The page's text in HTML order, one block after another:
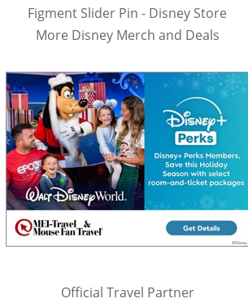
Figment Slider Pin - Disney Store
More Disney Merch and Deals
Official Travel Partner